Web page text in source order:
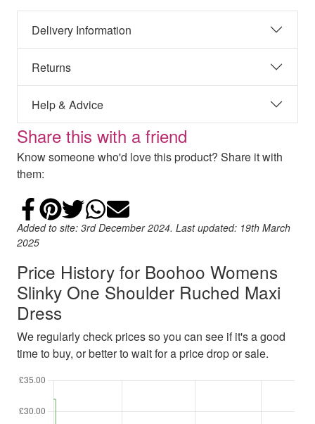
Delivery Information
Returns
Help & Advice
Share this with a friend
Know someone who'd love this product? Share it with
them:
Share on Facebook
Add to Pinterest
Share on Twitter
Share on WhatsApp
Email
Added to site: 3rd December 2024. Last updated: 19th March
2025
Price History for Boohoo Womens
Slinky One Shoulder Ruched Maxi
Dress
We regularly check prices so you can see if it's a good
time to buy, or better to wait for a price drop or sale.